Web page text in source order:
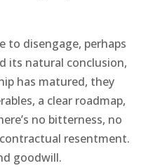
to disengage, perhaps
its natural conclusion,
has matured, they
a clear roadmap,
no bitterness, no
resentment.
goodwill.